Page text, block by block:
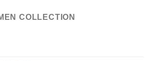
COLLECTION